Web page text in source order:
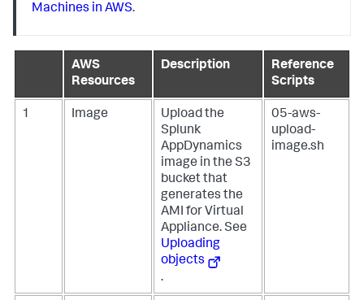
Machines in AWS.
AWS
Resources
Description
Reference
Scripts
1 Image
Upload the
Splunk
AppDynamics
image in the S3
bucket that
generates the
AMI for Virtual
Appliance. See
Uploading
objects
.
05-aws-
upload-
image.sh